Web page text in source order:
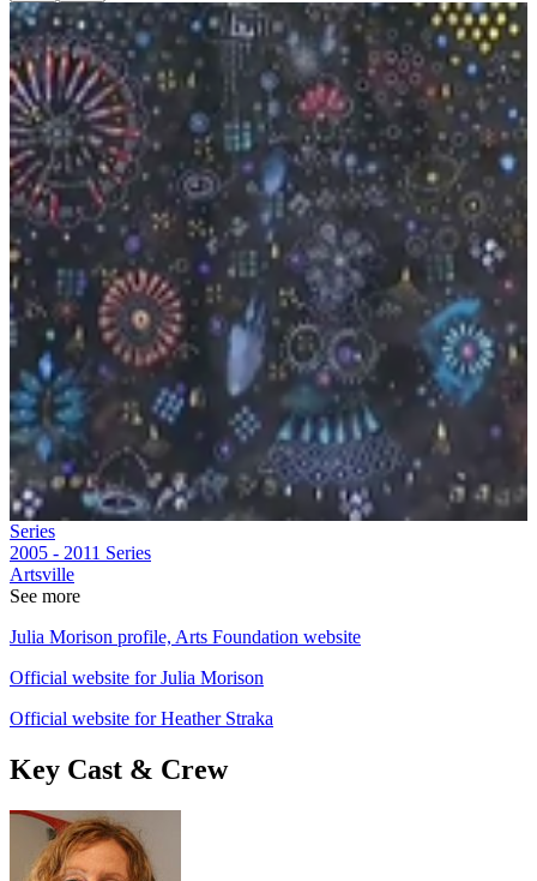
Series
2005 - 2011 Series
Artsville
See more
Julia Morison profile, Arts Foundation website
Official website for Julia Morison
Official website for Heather Straka
Key Cast & Crew